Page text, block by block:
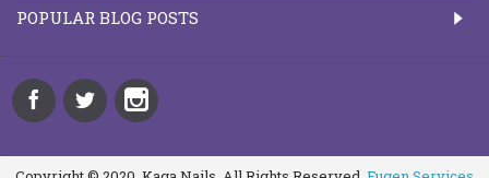
POPULAR BLOG POSTS